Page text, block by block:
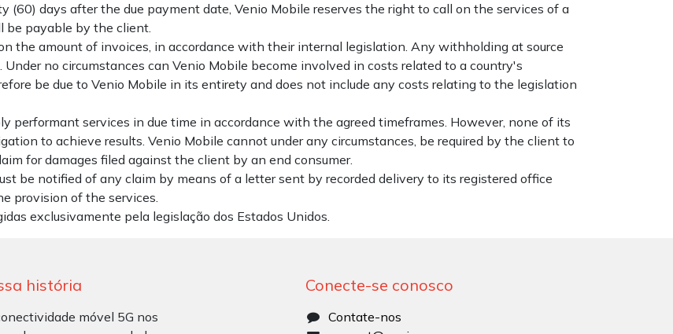
(60) days after the due payment date, Venio Mobile reserves the right to call on the services of a
be payable by the client.
the amount of invoices, in accordance with their internal legislation. Any withholding at source
no circumstances can Venio Mobile become involved in costs related to a country's
be due to Venio Mobile in its entirety and does not include any costs relating to the legislation
performant services in due time in accordance with the agreed timeframes. However, none of its
to achieve results. Venio Mobile cannot under any circumstances, be required by the client to
for damages filed against the client by an end consumer.
be notified of any claim by means of a letter sent by recorded delivery to its registered office
provision of the services.
exclusivamente pela legislação dos Estados Unidos.
história
móvel 5G nos
Conecte-se conosco
Contate-nos